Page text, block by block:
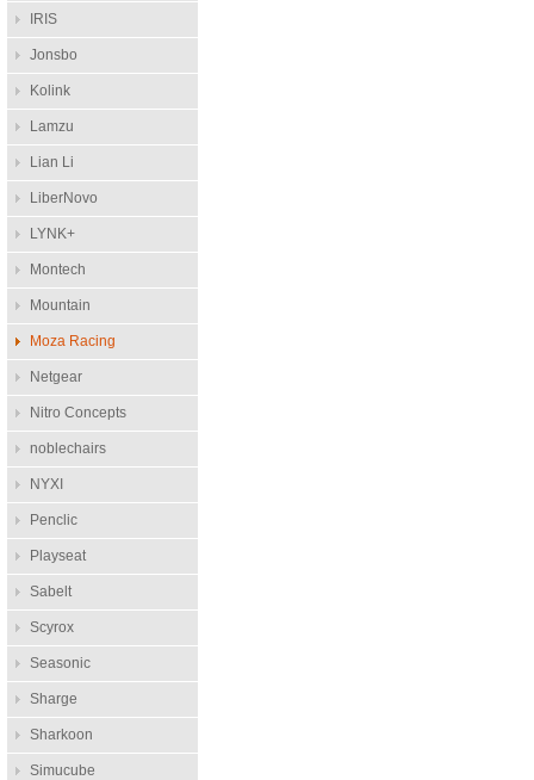
IRIS
Jonsbo
Kolink
Lamzu
Lian Li
LiberNovo
LYNK+
Montech
Mountain
Moza Racing
Netgear
Nitro Concepts
noblechairs
NYXI
Penclic
Playseat
Sabelt
Scyrox
Seasonic
Sharge
Sharkoon
Simucube